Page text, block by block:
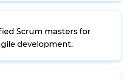
Scrum masters for
development.